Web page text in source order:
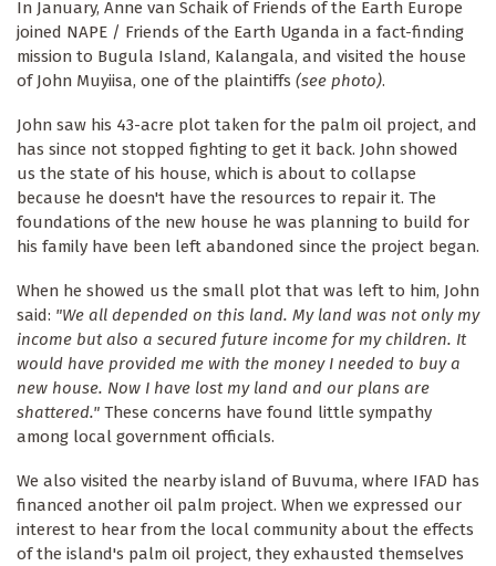
In January, Anne van Schaik of Friends of the Earth Europe
joined NAPE / Friends of the Earth Uganda in a fact-finding
mission to Bugula Island, Kalangala, and visited the house
of John Muyiisa, one of the plaintiffs (see photo).
John saw his 43-acre plot taken for the palm oil project, and
has since not stopped fighting to get it back. John showed
us the state of his house, which is about to collapse
because he doesn't have the resources to repair it. The
foundations of the new house he was planning to build for
his family have been left abandoned since the project began.
When he showed us the small plot that was left to him, John
said: "We all depended on this land. My land was not only my
income but also a secured future income for my children. It
would have provided me with the money I needed to buy a
new house. Now I have lost my land and our plans are
shattered." These concerns have found little sympathy
among local government officials.
We also visited the nearby island of Buvuma, where IFAD has
financed another oil palm project. When we expressed our
interest to hear from the local community about the effects
of the island's palm oil project, they exhausted themselves